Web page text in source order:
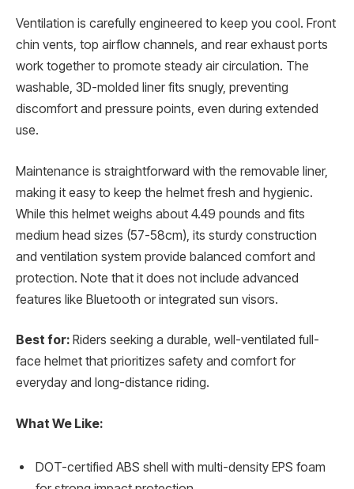
Ventilation is carefully engineered to keep you cool. Front
chin vents, top airflow channels, and rear exhaust ports
work together to promote steady air circulation. The
washable, 3D-molded liner fits snugly, preventing
discomfort and pressure points, even during extended
use.
Maintenance is straightforward with the removable liner,
making it easy to keep the helmet fresh and hygienic.
While this helmet weighs about 4.49 pounds and fits
medium head sizes (57-58cm), its sturdy construction
and ventilation system provide balanced comfort and
protection. Note that it does not include advanced
features like Bluetooth or integrated sun visors.
Best for: Riders seeking a durable, well-ventilated full-
face helmet that prioritizes safety and comfort for
everyday and long-distance riding.
What We Like:
DOT-certified ABS shell with multi-density EPS foam